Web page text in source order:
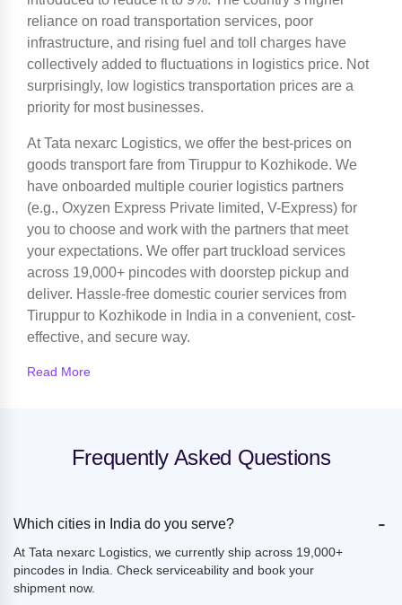
reliance on road transportation services, poor
infrastructure, and rising fuel and toll charges have
collectively added to fluctuations in logistics price. Not
surprisingly, low logistics transportation prices are a
priority for most businesses.
At Tata nexarc Logistics, we offer the best-prices on
goods transport fare from Tiruppur to Kozhikode. We
have onboarded multiple courier logistics partners
(e.g., Oxyzen Express Private limited, V-Express) for
you to choose and work with the partners that meet
your expectations. We offer part truckload services
across 19,000+ pincodes with doorstep pickup and
deliver. Hassle-free domestic courier services from
Tiruppur to Kozhikode in India in a convenient, cost-
effective, and secure way.
Read More
Frequently Asked Questions
Which cities in India do you serve? -
At Tata nexarc Logistics, we currently ship across 19,000+
pincodes in India. Check serviceability and book your
shipment now.